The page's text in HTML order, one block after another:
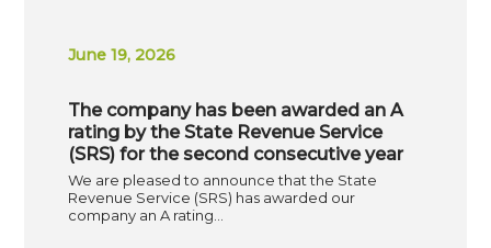
June 19, 2026
The company has been awarded an A
rating by the State Revenue Service
(SRS) for the second consecutive year
We are pleased to announce that the State
Revenue Service (SRS) has awarded our
company an A rating…